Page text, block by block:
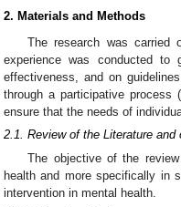
2. Materials and Methods
The research was carried
experience was conducted to
effectiveness, and on
through a participative process
ensure that the needs of
2.1. Review of the Literature and
The objective of the
health and more specifically in
intervention in mental health.